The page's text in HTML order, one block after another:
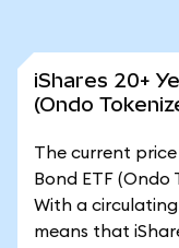
iShares 20+
(Ondo
The current price
Bond ETF (Ondo
With a
means that